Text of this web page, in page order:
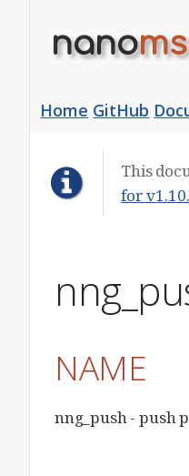
nano
Home GitHub
This
for
NAME
nng_push - push